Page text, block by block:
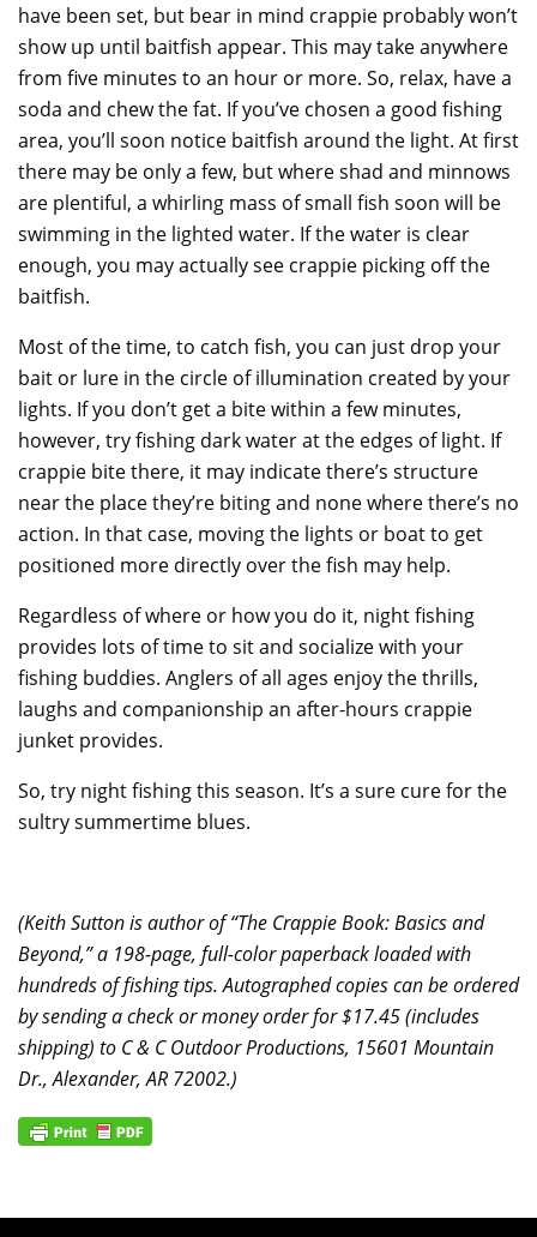
have been set, but bear in mind crappie probably won’t
show up until baitfish appear. This may take anywhere
from five minutes to an hour or more. So, relax, have a
soda and chew the fat. If you’ve chosen a good fishing
area, you’ll soon notice baitfish around the light. At first
there may be only a few, but where shad and minnows
are plentiful, a whirling mass of small fish soon will be
swimming in the lighted water. If the water is clear
enough, you may actually see crappie picking off the
baitfish.
Most of the time, to catch fish, you can just drop your
bait or lure in the circle of illumination created by your
lights. If you don’t get a bite within a few minutes,
however, try fishing dark water at the edges of light. If
crappie bite there, it may indicate there’s structure
near the place they’re biting and none where there’s no
action. In that case, moving the lights or boat to get
positioned more directly over the fish may help.
Regardless of where or how you do it, night fishing
provides lots of time to sit and socialize with your
fishing buddies. Anglers of all ages enjoy the thrills,
laughs and companionship an after-hours crappie
junket provides.
So, try night fishing this season. It’s a sure cure for the
sultry summertime blues.
(Keith Sutton is author of “The Crappie Book: Basics and
Beyond,” a 198-page, full-color paperback loaded with
hundreds of fishing tips. Autographed copies can be ordered
by sending a check or money order for $17.45 (includes
shipping) to C & C Outdoor Productions, 15601 Mountain
Dr., Alexander, AR 72002.)